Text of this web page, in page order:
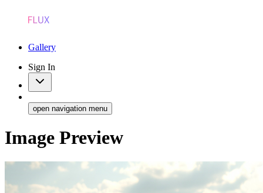
Gallery
Sign In
open navigation menu
Image Preview